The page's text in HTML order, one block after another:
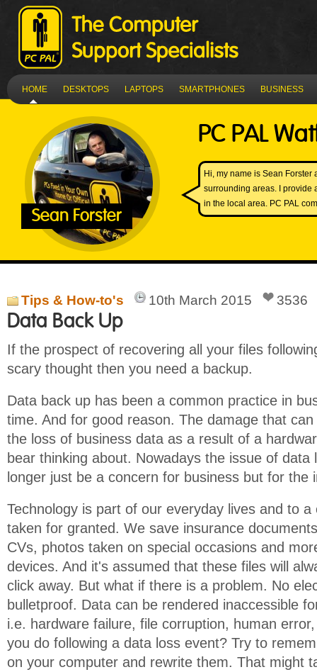
HOME DESKTOPS LAPTOPS SMARTPHONES BUSINESS
Sean Forster
PC PAL
Hi, my name is Sean Forster
surrounding areas. I provide
in the local area. PC PAL
Tips & How-to's 10th March 2015 3536
Data Back Up
If the prospect of recovering all your files
scary thought then you need a backup.
Data back up has been a common practice in
time. And for good reason. The damage that
the loss of business data as a result of a
bear thinking about. Nowadays the issue of data
longer just be a concern for business but for the
Technology is part of our everyday lives and to a
taken for granted. We save insurance
CVs, photos taken on special occasions and
devices. And it's assumed that these files will
click away. But what if there is a problem. No
bulletproof. Data can be rendered inaccessible
i.e. hardware failure, file corruption, human
you do following a data loss event? Try to
on your computer and rewrite them. That might